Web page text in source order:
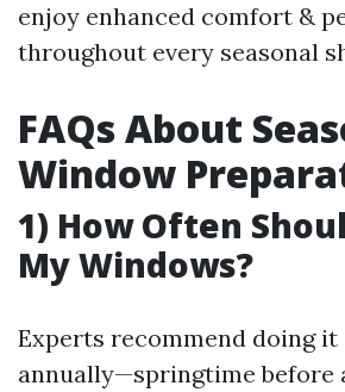
enjoy enhanced comfort &
throughout every seasonal
FAQs About
Window
1) How Often
My Windows?
Experts recommend doing
annually—springtime before